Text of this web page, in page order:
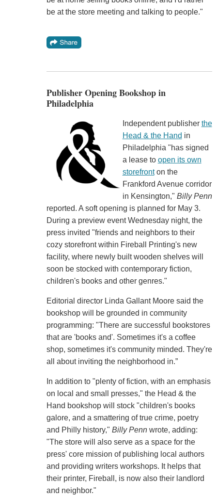
be at the store meeting and talking to people."
Publisher Opening Bookshop in
Philadelphia
Independent publisher the
Head & the Hand in
Philadelphia "has signed
a lease to open its own
storefronton the
Frankford Avenue corridor
in Kensington," Billy Penn
reported. A soft opening is planned for May 3.
During a preview event Wednesday night, the
press invited "friends and neighbors to their
cozy storefront within Fireball Printing's new
facility, where newly built wooden shelves will
soon be stocked with contemporary fiction,
children's books and other genres."
Editorial director Linda Gallant Moore said the
bookshop will be grounded in community
programming: "There are successful bookstores
that are 'books and'. Sometimes it's a coffee
shop, sometimes it's community minded. They're
all about inviting the neighborhood in.”
In addition to "plenty of fiction, with an emphasis
on local and small presses," the Head & the
Hand bookshop will stock "children's books
galore, and a smattering of true crime, poetry
and Philly history," Billy Pennwrote, adding:
"The store will also serve as a space for the
press' core mission of publishing local authors
and providing writers workshops. It helps that
their printer, Fireball, is now also their landlord
and neighbor."